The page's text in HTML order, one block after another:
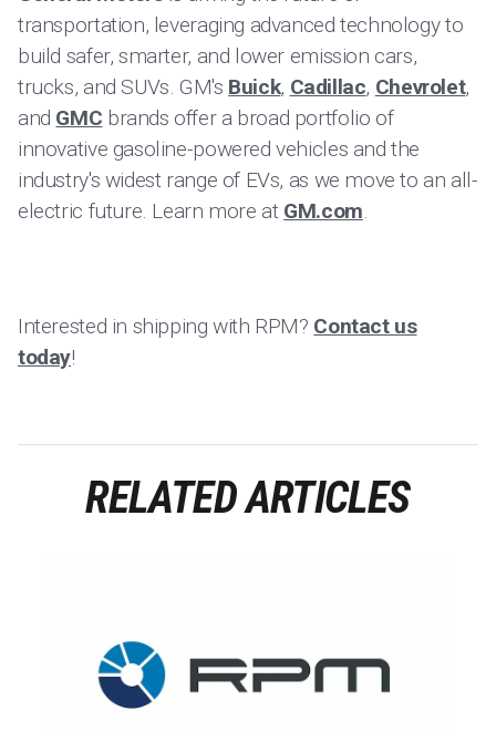
transportation, leveraging advanced technology to
build safer, smarter, and lower emission cars,
trucks, and SUVs. GM's Buick, Cadillac, Chevrolet,
and GMC brands offer a broad portfolio of
innovative gasoline-powered vehicles and the
industry's widest range of EVs, as we move to an all-
electric future. Learn more at GM.com.
Interested in shipping with RPM? Contact us
today!
RELATED ARTICLES